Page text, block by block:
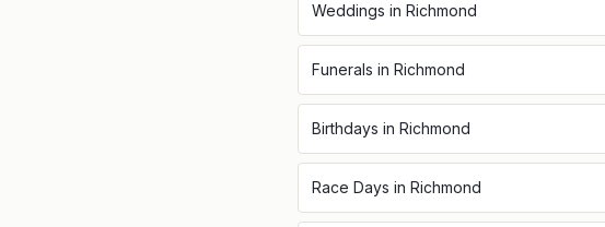
Weddings in Richmond
Funerals in Richmond
Birthdays in Richmond
Race Days in Richmond